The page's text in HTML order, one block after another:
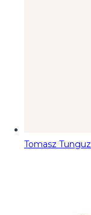
Tomasz Tunguz